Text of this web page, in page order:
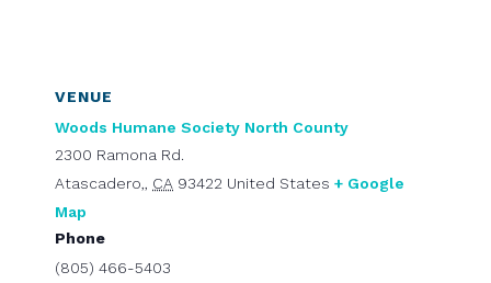
VENUE
Woods Humane Society North County
2300 Ramona Rd.
Atascadero,, CA 93422 United States + Google
Map
Phone
(805) 466-5403